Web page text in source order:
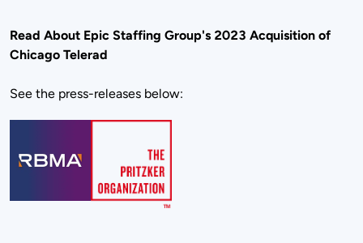
Read About Epic Staffing Group's 2023 Acquisition of
Chicago Telerad
See the press-releases below: